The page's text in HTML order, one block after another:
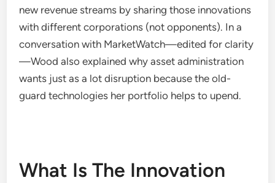
new revenue streams by sharing those innovations
with different corporations (not opponents). In a
conversation with MarketWatch—edited for clarity
—Wood also explained why asset administration
wants just as a lot disruption because the old-
guard technologies her portfolio helps to upend.
What Is The Innovation